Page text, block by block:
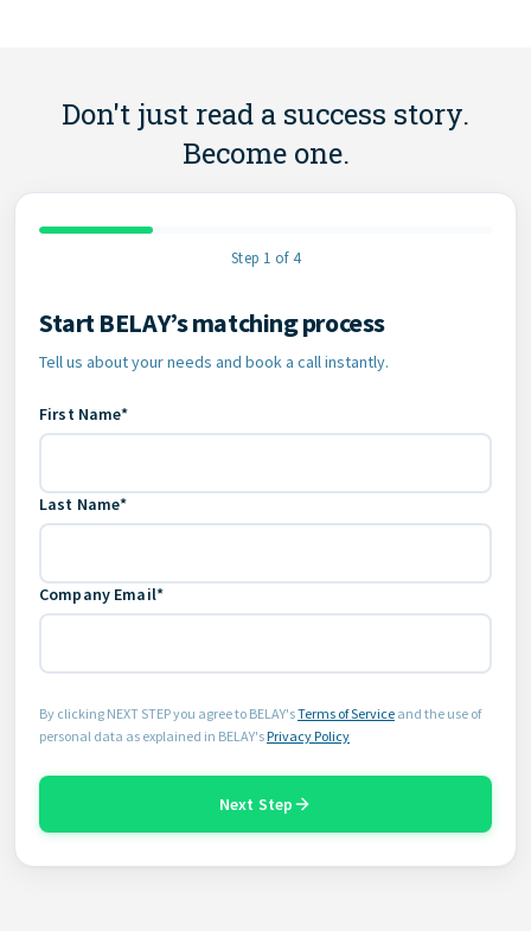
Don't just read a success story.
Become one.
Step 1 of 4
Contact Information
Start BELAY’s matching process
Tell us about your needs and book a call instantly.
First Name*
Last Name*
Company Email*
By clicking NEXT STEP you agree to BELAY'sTerms of Service and the use of
personal data as explained in BELAY'sPrivacy Policy
Next Step